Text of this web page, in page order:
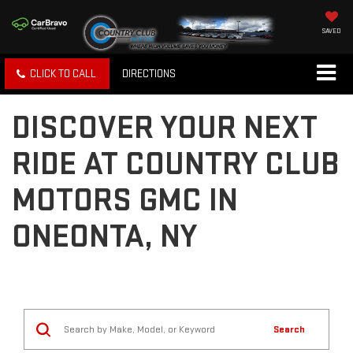
SAVED
CLICK TO CALL DIRECTIONS
DISCOVER YOUR NEXT
RIDE AT COUNTRY CLUB
MOTORS GMC IN
ONEONTA, NY
Search